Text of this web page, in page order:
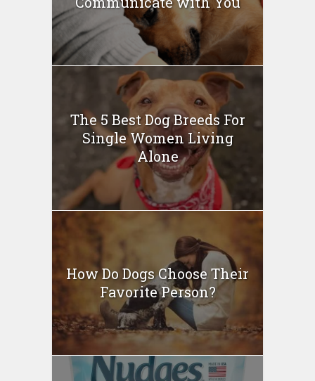
The 5 Best Dog Breeds For
Single Women Living
Alone
How Do Dogs Choose Their
Favorite Person?